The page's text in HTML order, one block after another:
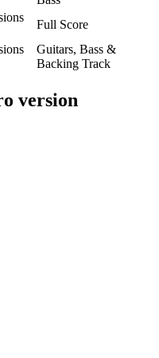
Full Score
Guitars, Bass &
Backing Track
version